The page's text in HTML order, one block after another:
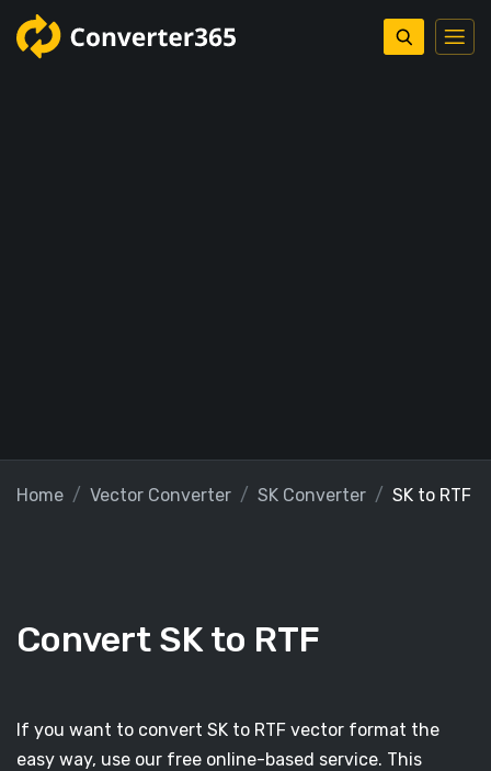
Home Vector Converter SK Converter SK to RTF
Convert SK to RTF
If you want to convert SK to RTF vector format the
easy way, use our free online-based service. This